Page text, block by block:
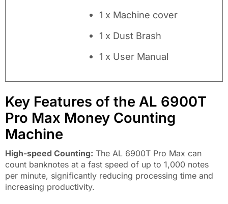
1 x Machine cover
1 x Dust Brash
1 x User Manual
Key Features of the AL 6900T
Pro Max Money Counting
Machine
High-speed Counting: The AL 6900T Pro Max can
count banknotes at a fast speed of up to 1,000 notes
per minute, significantly reducing processing time and
increasing productivity.